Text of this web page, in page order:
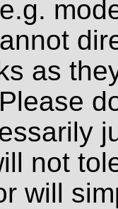
as
not
will